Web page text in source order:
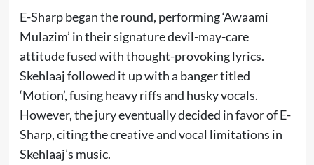
E-Sharp began the round, performing ‘Awaami
Mulazim’ in their signature devil-may-care
attitude fused with thought-provoking lyrics.
Skehlaaj followed it up with a banger titled
‘Motion’, fusing heavy riffs and husky vocals.
However, the jury eventually decided in favor of E-
Sharp, citing the creative and vocal limitations in
Skehlaaj’s music.